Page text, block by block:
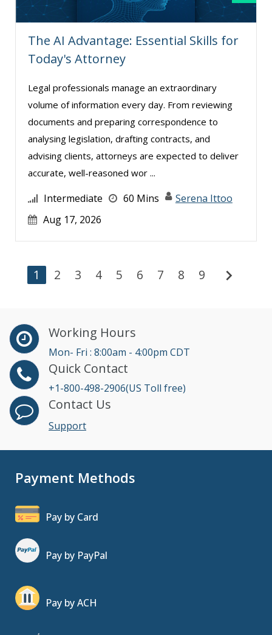
The AI Advantage: Essential Skills for
Today's Attorney
Legal professionals manage an extraordinary
volume of information every day. From reviewing
documents and preparing correspondence to
analysing legislation, drafting contracts, and
advising clients, attorneys are expected to deliver
accurate, well-reasoned wor ...
Intermediate 60 Mins
Serena Ittoo
Aug 17, 2026
1 2 3 4 5 6 7 8 9 chevron_right
Working Hours
Mon- Fri : 8:00am - 4:00pm CDT
Quick Contact
+1-800-498-2906(US Toll free)
Contact Us
Support
Payment Methods
Pay by Card
Pay by PayPal
Pay by ACH